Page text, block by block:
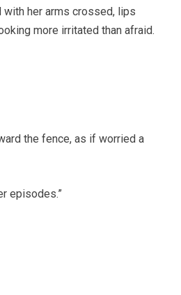
with her arms crossed, lips
more irritated than afraid.
the fence, as if worried a
episodes.”